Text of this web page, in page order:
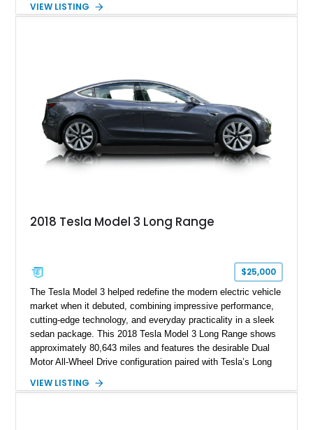
White over a Black and Limestone Beige interior and equipped
demonstrates that electrification and Porsche performance are
a perfect match.
VIEW LISTING
2018 Tesla Model 3 Long Range
$25,000
The Tesla Model 3 helped redefine the modern electric vehicle
market when it debuted, combining impressive performance,
cutting-edge technology, and everyday practicality in a sleek
sedan package. This 2018 Tesla Model 3 Long Range shows
approximately 80,643 miles and features the desirable Dual
Motor All-Wheel Drive configuration paired with Tesla’s Long
a White and Black Premium Interior, this Model 3 offers an
VIEW LISTING